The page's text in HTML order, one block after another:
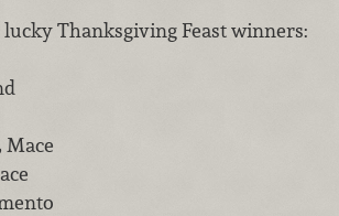
Thanksgiving Feast winners:
Mace